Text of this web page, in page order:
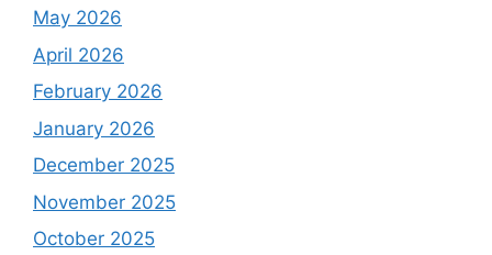
May 2026
April 2026
February 2026
January 2026
December 2025
November 2025
October 2025